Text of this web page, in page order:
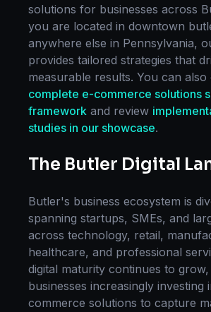
solutions for businesses across
you are located in downtown
anywhere else in Pennsylvania,
provides tailored strategies that
measurable results. You can
complete e-commerce solutions
framework and review
studies in our showcase.
The Butler Digital
Butler's business ecosystem is
spanning startups, SMEs, and
across technology, retail,
healthcare, and professional
digital maturity continues to
businesses increasingly investing
commerce solutions to capture